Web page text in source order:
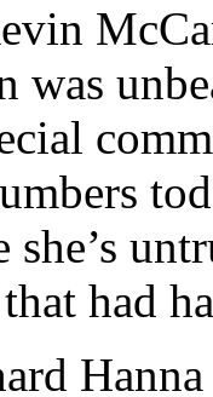
she’s
had